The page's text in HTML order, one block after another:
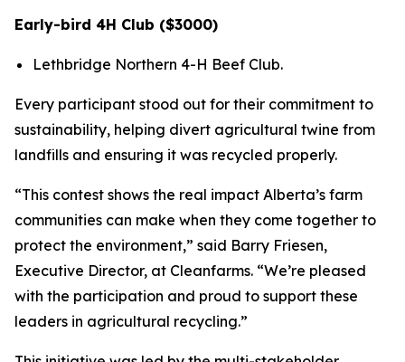
Early-bird 4H Club ($3000)
Lethbridge Northern 4-H Beef Club.
Every participant stood out for their commitment to
sustainability, helping divert agricultural twine from
landfills and ensuring it was recycled properly.
“This contest shows the real impact Alberta’s farm
communities can make when they come together to
protect the environment,” said Barry Friesen,
Executive Director, at Cleanfarms. “We’re pleased
with the participation and proud to support these
leaders in agricultural recycling.”